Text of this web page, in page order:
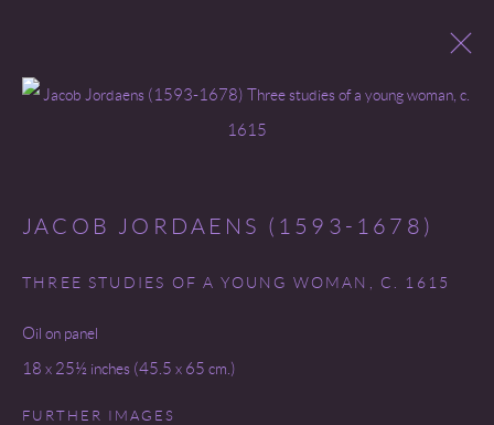
Open a larger version of the following
JACOB JORDAENS (1593-1678)
THREE STUDIES OF A YOUNG WOMAN , C. 1615
Oil on panel
18 x 25½ inches (45.5 x 65 cm.)
FURTHER IMAGES